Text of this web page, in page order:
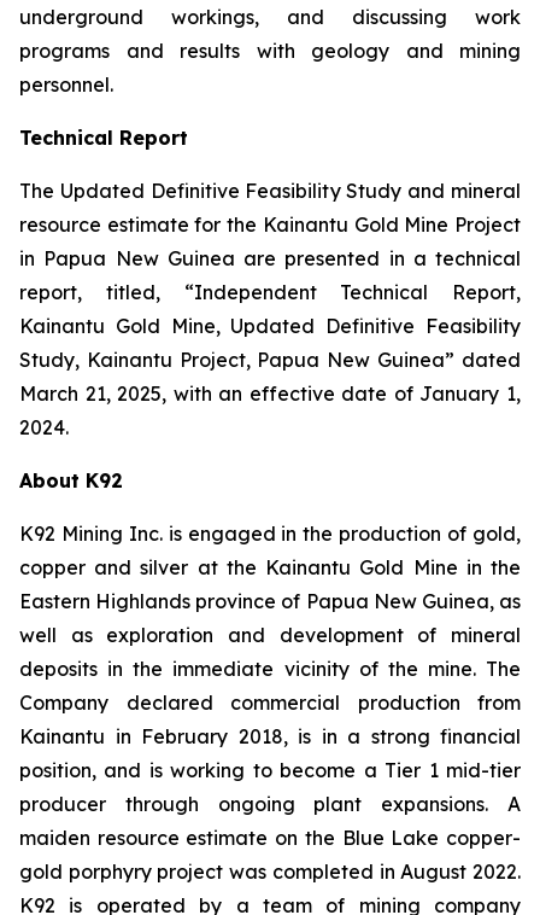
underground workings, and discussing work
programs and results with geology and mining
personnel.
Technical Report
The Updated Definitive Feasibility Study and mineral
resource estimate for the Kainantu Gold Mine Project
in Papua New Guinea are presented in a technical
report, titled, “Independent Technical Report,
Kainantu Gold Mine, Updated Definitive Feasibility
Study, Kainantu Project, Papua New Guinea” dated
March 21, 2025, with an effective date of January 1,
2024.
About K92
K92 Mining Inc. is engaged in the production of gold,
copper and silver at the Kainantu Gold Mine in the
Eastern Highlands province of Papua New Guinea, as
well as exploration and development of mineral
deposits in the immediate vicinity of the mine. The
Company declared commercial production from
Kainantu in February 2018, is in a strong financial
position, and is working to become a Tier 1 mid-tier
producer through ongoing plant expansions. A
maiden resource estimate on the Blue Lake copper-
gold porphyry project was completed in August 2022.
K92 is operated by a team of mining company